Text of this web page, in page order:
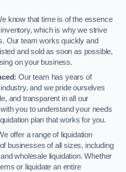
know that time is of the essence
which is why we strive
Our team works quickly and
and sold as soon as possible,
on your business.
Our team has years of
and we pride ourselves
and transparent in all our
you to understand your needs
plan that works for you.
offer a range of liquidation
businesses of all sizes, including
wholesale liquidation. Whether
or liquidate an entire